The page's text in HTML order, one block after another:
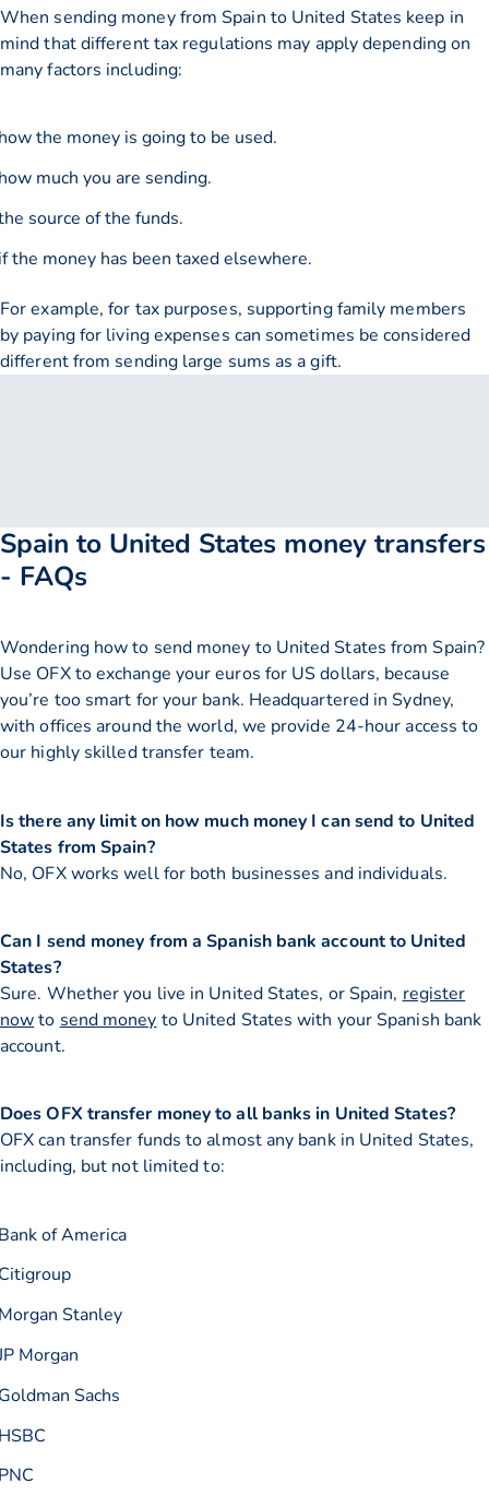
When sending money from Spain to United States keep in
mind that different tax regulations may apply depending on
many factors including:
the money is going to be used.
much you are sending.
source of the funds.
the money has been taxed elsewhere.
For example, for tax purposes, supporting family members
by paying for living expenses can sometimes be considered
different from sending large sums as a gift.
Spain to United States money transfers
- FAQs
Wondering how to send money to United States from Spain?
Use OFX to exchange your euros for US dollars, because
you’re too smart for your bank. Headquartered in Sydney,
with offices around the world, we provide 24-hour access to
our highly skilled transfer team.
Is there any limit on how much money I can send to United
States from Spain?
No, OFX works well for both businesses and individuals.
Can I send money from a Spanish bank account to United
States?
Sure. Whether you live in United States, or Spain, register
nowto send money to United States with your Spanish bank
account.
Does OFX transfer money to all banks in United States?
OFX can transfer funds to almost any bank in United States,
including, but not limited to:
of America
Stanley
Morgan
Sachs